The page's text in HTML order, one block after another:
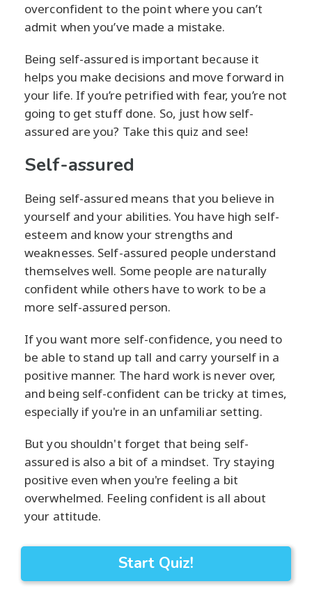
overconfident to the point where you can’t
admit when you’ve made a mistake.
Being self-assured is important because it
helps you make decisions and move forward in
your life. If you’re petrified with fear, you’re not
going to get stuff done. So, just how self-
assured are you? Take this quiz and see!
Self-assured
Being self-assured means that you believe in
yourself and your abilities. You have high self-
esteem and know your strengths and
weaknesses. Self-assured people understand
themselves well. Some people are naturally
confident while others have to work to be a
more self-assured person.
If you want more self-confidence, you need to
be able to stand up tall and carry yourself in a
positive manner. The hard work is never over,
and being self-confident can be tricky at times,
especially if you're in an unfamiliar setting.
But you shouldn't forget that being self-
assured is also a bit of a mindset. Try staying
positive even when you're feeling a bit
overwhelmed. Feeling confident is all about
your attitude.
Start Quiz!